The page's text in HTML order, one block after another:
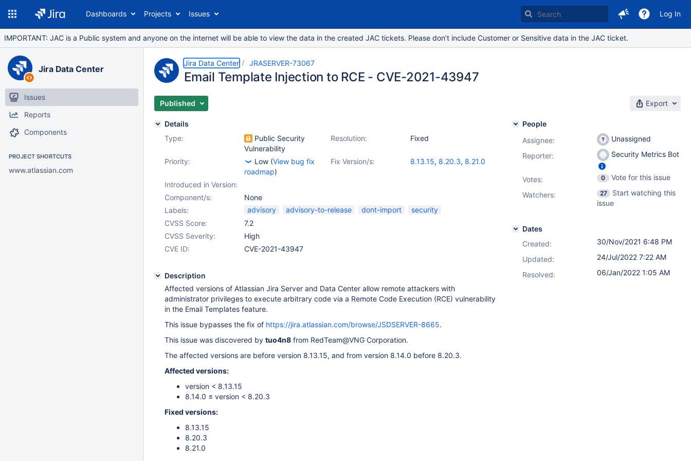
Dashboards Projects Issues Log In
IMPORTANT: JAC is a Public system and anyone on the internet will be able to view the data in the created JAC tickets. Please don’t include Customer or Sensitive data in the JAC ticket.
Jira Data Center
Issues
Reports
Components
PROJECT SHORTCUTS
www.atlassian.com
Jira Data Center JRASERVER-73067
Email Template Injection to RCE - CVE-2021-43947
Published Export
Details
Type:
Public Security
Vulnerability
Resolution: Fixed
Priority: Low (View bug fix
roadmap)
Fix Version/s: 8.13.15, 8.20.3, 8.21.0
Introduced in Version:
Component/s:
None
Labels:
advisory advisory-to-release dont-import
security
CVSS Score:
7.2
CVSS Severity:
High
CVE ID:
CVE-2021-43947
Description
Affected versions of Atlassian Jira Server and Data Center allow remote attackers with
administrator privileges to execute arbitrary code via a Remote Code Execution (RCE) vulnerability
in the Email Templates feature.
This issue bypasses the fix of https://jira.atlassian.com/browse/JSDSERVER-8665.
This issue was discovered by tuo4n8 from RedTeam@VNG Corporation.
The affected versions are before version 8.13.15, and from version 8.14.0 before 8.20.3.
Affected versions:
version < 8.13.15
8.14.0 ≤ version < 8.20.3
Fixed versions:
8.13.15
8.20.3
8.21.0
People
Assignee:
Unassigned
Reporter:
Security Metrics Bot
Votes: 0
Vote for this issue
Watchers:
27
Start watching this
issue
Dates
Created:
30/Nov/2021 6:48 PM
Updated:
24/Jul/2022 7:22 AM
Resolved:
06/Jan/2022 1:05 AM